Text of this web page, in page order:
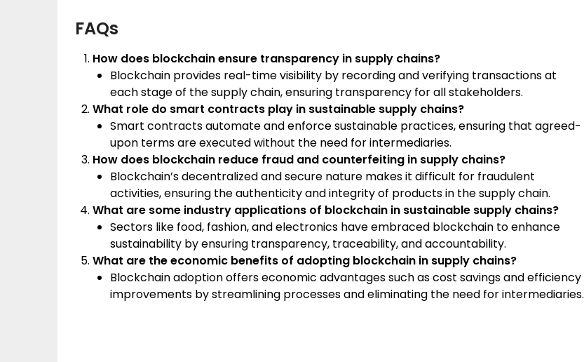
FAQs
How does blockchain ensure transparency in supply chains?
Blockchain provides real-time visibility by recording and verifying transactions at
each stage of the supply chain, ensuring transparency for all stakeholders.
What role do smart contracts play in sustainable supply chains?
Smart contracts automate and enforce sustainable practices, ensuring that agreed-
upon terms are executed without the need for intermediaries.
How does blockchain reduce fraud and counterfeiting in supply chains?
Blockchain’s decentralized and secure nature makes it difficult for fraudulent
activities, ensuring the authenticity and integrity of products in the supply chain.
What are some industry applications of blockchain in sustainable supply chains?
Sectors like food, fashion, and electronics have embraced blockchain to enhance
sustainability by ensuring transparency, traceability, and accountability.
What are the economic benefits of adopting blockchain in supply chains?
Blockchain adoption offers economic advantages such as cost savings and efficiency
improvements by streamlining processes and eliminating the need for intermediaries.